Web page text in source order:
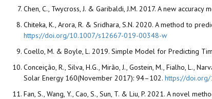
Chen, C., Twycross, J. & Garibaldi, J.M. 2017. A new
Chiteka, K., Arora, R. & Sridhara, S.N. 2020. A method to
https://doi.org/10.1007/s12667-019-00348-w
Coello, M. & Boyle, L. 2019. Simple Model for Predicting
Conceição, R., Silva, H.G., Mirão, J., Gostein, M., Fialho, L.,
Solar Energy 160(November 2017): 94–102. https://
Fan, S., Wang, Y., Cao, S., Sun, T. & Liu, P. 2021. A novel